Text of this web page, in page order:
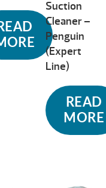
Suction
Cleaner –
Penguin
(Expert
Line)
READ
MORE